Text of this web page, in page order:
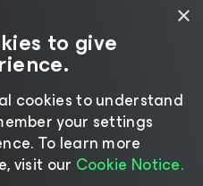
|Privacy Notice
|Supplier Resources
| AI Markdown
×
to give
cookies to understand
your settings
​To learn more
visit our Cookie Notice.